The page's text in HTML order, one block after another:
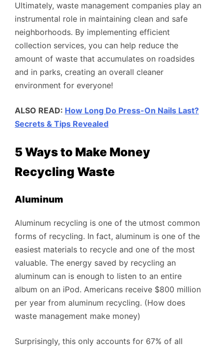
Ultimately, waste management companies play an
instrumental role in maintaining clean and safe
neighborhoods. By implementing efficient
collection services, you can help reduce the
amount of waste that accumulates on roadsides
and in parks, creating an overall cleaner
environment for everyone!
ALSO READ: How Long Do Press-On Nails Last?
Secrets & Tips Revealed
5 Ways to Make Money
Recycling Waste
Aluminum
Aluminum recycling is one of the utmost common
forms of recycling. In fact, aluminum is one of the
easiest materials to recycle and one of the most
valuable. The energy saved by recycling an
aluminum can is enough to listen to an entire
album on an iPod. Americans receive $800 million
per year from aluminum recycling. (How does
waste management make money)
Surprisingly, this only accounts for 67% of all